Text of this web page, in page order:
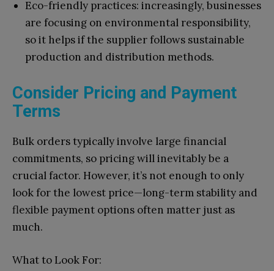
Eco-friendly practices: increasingly, businesses
are focusing on environmental responsibility,
so it helps if the supplier follows sustainable
production and distribution methods.
Consider Pricing and Payment
Terms
Bulk orders typically involve large financial
commitments, so pricing will inevitably be a
crucial factor. However, it’s not enough to only
look for the lowest price—long-term stability and
flexible payment options often matter just as
much.
What to Look For: